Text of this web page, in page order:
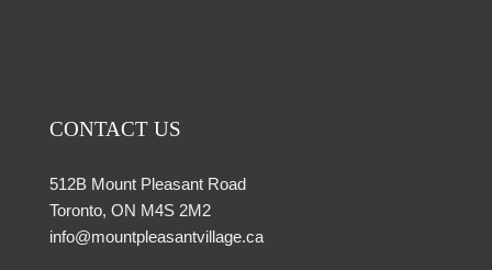
CONTACT US
512B Mount Pleasant Road
Toronto, ON M4S 2M2
info@mountpleasantvillage.ca